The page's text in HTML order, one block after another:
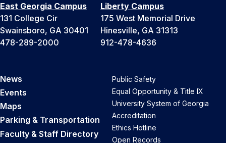
East Georgia Campus
131 College Cir
Swainsboro, GA 30401
478-289-2000
Liberty Campus
175 West Memorial Drive
Hinesville, GA 31313
912-478-4636
News
Events
Maps
Parking & Transportation
Faculty & Staff Directory
Public Safety
Equal Opportunity & Title IX
University System of Georgia
Accreditation
Ethics Hotline
Open Records